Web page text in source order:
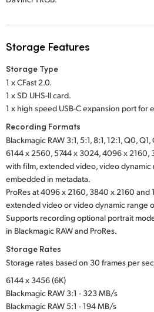
Storage Features
Storage Type
1 x CFast 2.0.
1 x SD UHS-II card.
1 x high speed USB-C expansion port for
Recording Formats
Blackmagic RAW 3:1, 5:1, 8:1, 12:1, Q0,
6144 x 2560, 5744 x 3024, 4096 x 2160,
with film, extended video, video dynamic
embedded in metadata.
ProRes at 4096 x 2160, 3840 x 2160
extended video or video dynamic range
Supports recording optional portrait
in Blackmagic RAW and ProRes.
Storage Rates
Storage rates based on 30 frames per
6144 x 3456 (6K)
Blackmagic RAW 3:1 - 323 MB/s
Blackmagic RAW 5:1 - 194 MB/s